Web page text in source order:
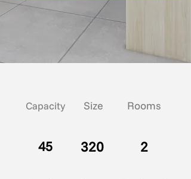
Capacity Size Rooms
45 320 2